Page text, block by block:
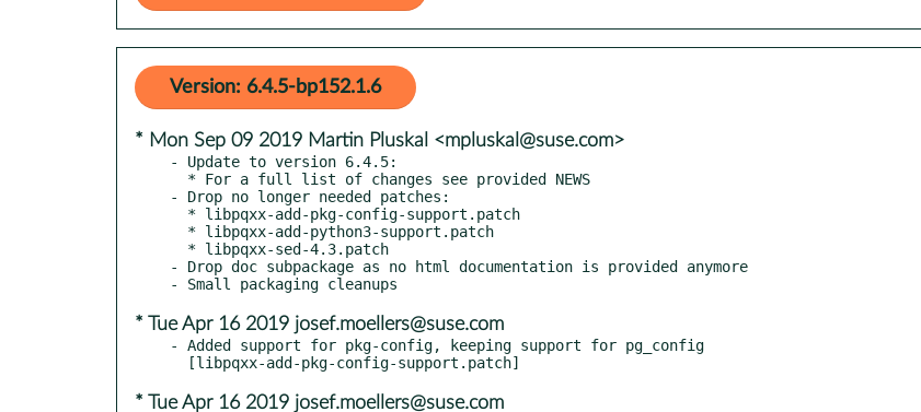
Version: 6.4.5-bp152.1.6
* Mon Sep 09 2019 Martin Pluskal <mpluskal@suse.com>
- Update to version 6.4.5:
- Drop no longer needed patches:
- Drop doc subpackage as no html documentation is provided anymore
* Tue Apr 16 2019 josef.moellers@suse.com
- Added support for pkg-config, keeping support for pg_config
* Tue Apr 16 2019 josef.moellers@suse.com